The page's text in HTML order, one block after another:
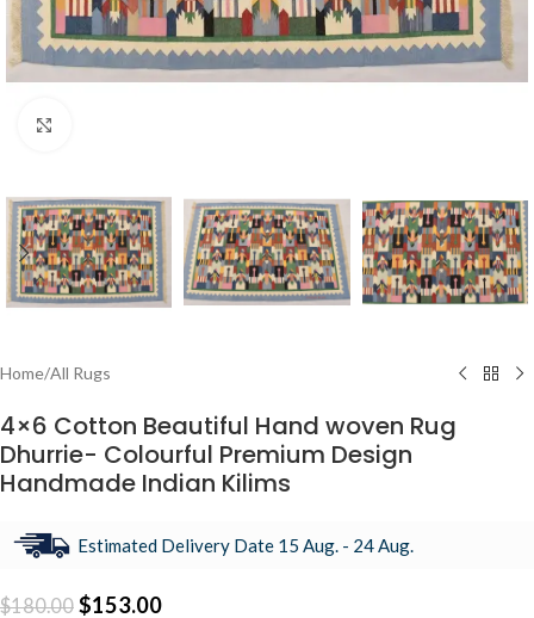
Home/All Rugs
4×6 Cotton Beautiful Hand woven Rug
Dhurrie- Colourful Premium Design
Handmade Indian Kilims
Estimated Delivery Date 15 Aug. - 24 Aug.
$180.00 $153.00